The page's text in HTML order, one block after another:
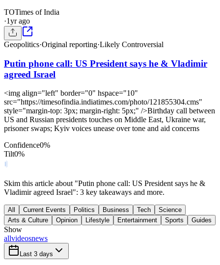
TOTimes of India
·1yr ago
Geopolitics·Original reporting·Likely Controversial
Putin phone call: US President says he & Vladimir
agreed Israel
<img align="left" border="0" hspace="10"
src="https://timesofindia.indiatimes.com/photo/121855304.cms"
style="margin-top: 3px; margin-right: 5px;" />Birthday call between
US and Russian presidents touches on Middle East, Ukraine war,
prisoner swaps; Kyiv voices unease over tone and aid concerns
Confidence0%
Tilt0%
Skim this article about "Putin phone call: US President says he &
Vladimir agreed Israel": 3 key takeaways and more.
All Current Events Politics Business Tech
Science
Arts & Culture
Opinion Lifestyle Entertainment Sports Guides
Show
allvideosnews
Last 3 days